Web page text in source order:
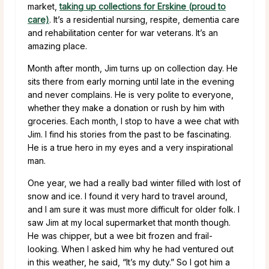
market,taking up collections for Erskine (proud to
care). It’s a residential nursing, respite, dementia care
and rehabilitation center for war veterans. It’s an
amazing place.
Month after month, Jim turns up on collection day. He
sits there from early morning until late in the evening
and never complains. He is very polite to everyone,
whether they make a donation or rush by him with
groceries. Each month, I stop to have a wee chat with
Jim. I find his stories from the past to be fascinating.
He is a true hero in my eyes and a very inspirational
man.
One year, we had a really bad winter filled with lost of
snow and ice. I found it very hard to travel around,
and I am sure it was must more difficult for older folk. I
saw Jim at my local supermarket that month though.
He was chipper, but a wee bit frozen and frail-
looking. When I asked him why he had ventured out
in this weather, he said, “It’s my duty.” So I got him a